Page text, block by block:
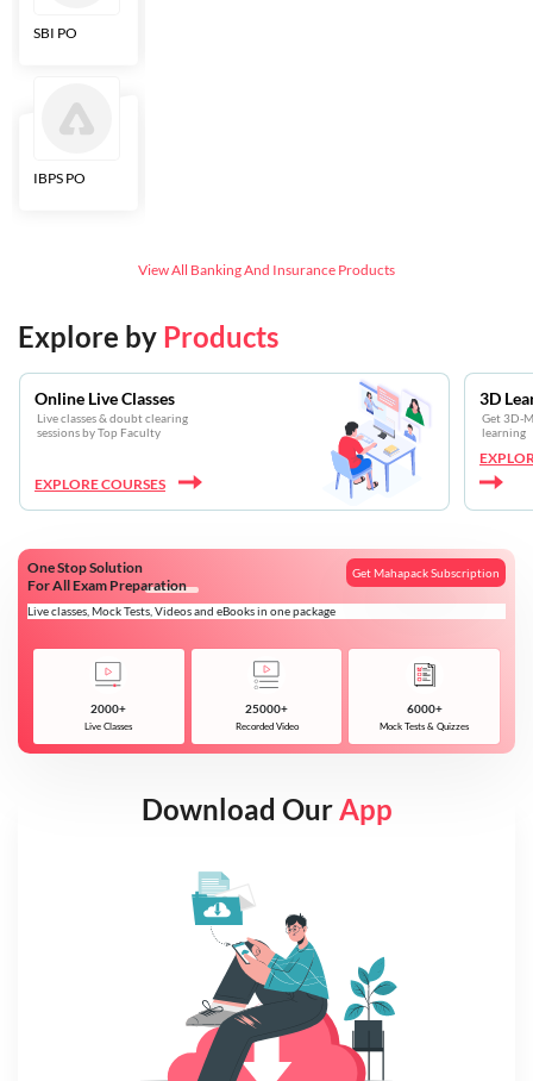
SBI PO
IBPS PO
View All Banking And Insurance Products
Explore by Products
Online Live Classes
Live classes & doubt clearing
sessions by Top Faculty
EXPLORE COURSES
3D
Get 3D-
learning
One Stop Solution
For All Exam Preparation
Live classes, Mock Tests, Videos and eBooks in one package
Get Mahapack Subscription
2000+
Live Classes
25000+
Recorded Video
6000+
Mock Tests & Quizzes
Download OurApp